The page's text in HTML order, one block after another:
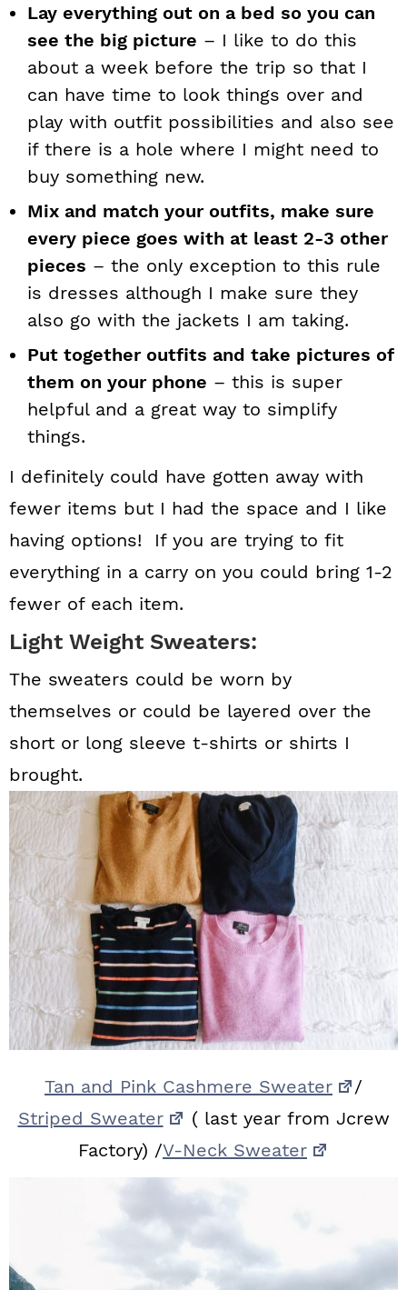
Lay everything out on a bed so you can
see the big picture – I like to do this
about a week before the trip so that I
can have time to look things over and
play with outfit possibilities and also see
if there is a hole where I might need to
buy something new.
Mix and match your outfits, make sure
every piece goes with at least 2-3 other
pieces – the only exception to this rule
is dresses although I make sure they
also go with the jackets I am taking.
Put together outfits and take pictures of
them on your phone – this is super
helpful and a great way to simplify
things.
I definitely could have gotten away with
fewer items but I had the space and I like
having options! If you are trying to fit
everything in a carry on you could bring 1-2
fewer of each item.
Light Weight Sweaters:
The sweaters could be worn by
themselves or could be layered over the
short or long sleeve t-shirts or shirts I
brought.
Tan and Pink Cashmere Sweater
/
Striped Sweater
( last year from Jcrew
Factory) /V-Neck Sweater